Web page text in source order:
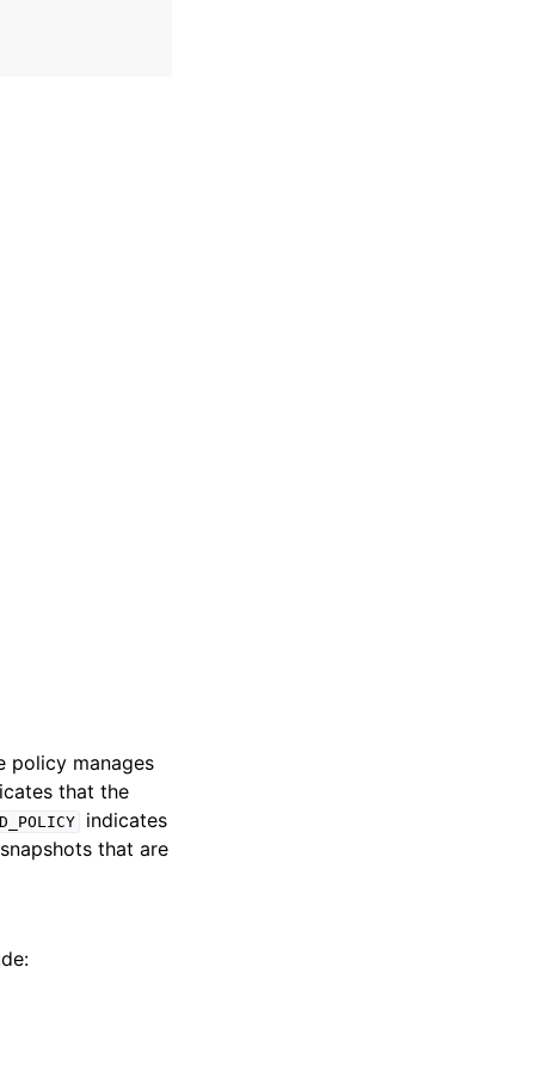
policy manages
that the
indicates
that are